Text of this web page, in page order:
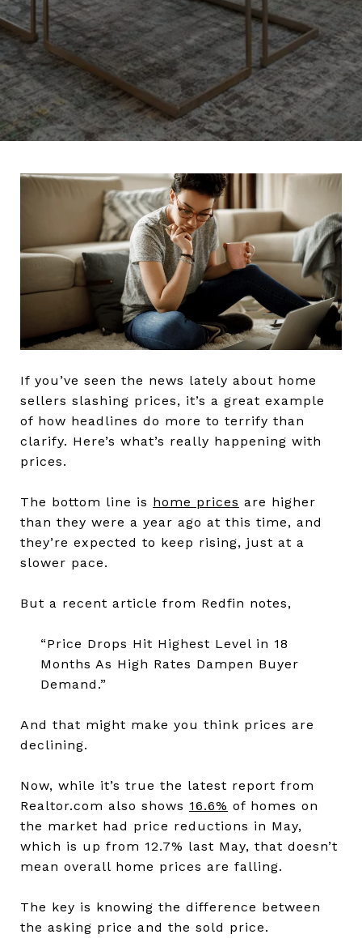
If you’ve seen the news lately about home
sellers slashing prices, it’s a great example
of how headlines do more to terrify than
clarify. Here’s what’s really happening with
prices.
The bottom line is home prices are higher
than they were a year ago at this time, and
they’re expected to keep rising, just at a
slower pace.
But a recent article from Redfin notes,
“Price Drops Hit Highest Level in 18
Months As High Rates Dampen Buyer
Demand.”
And that might make you think prices are
declining.
Now, while it’s true the latest report from
Realtor.com also shows 16.6% of homes on
the market had price reductions in May,
which is up from 12.7% last May, that doesn’t
mean overall home prices are falling.
The key is knowing the difference between
the asking price and the sold price.